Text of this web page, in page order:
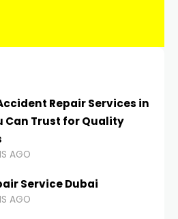
Repair Services in
Can Trust for Quality
AGO
Service Dubai
AGO